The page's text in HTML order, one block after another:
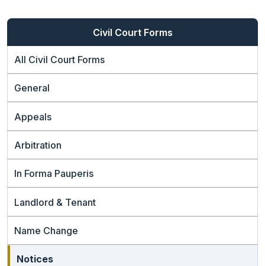
Civil Court Forms
All Civil Court Forms
General
Appeals
Arbitration
In Forma Pauperis
Landlord & Tenant
Name Change
Notices